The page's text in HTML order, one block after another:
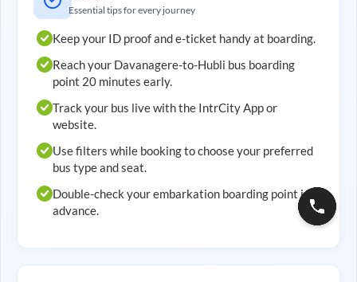
Essential tips for every journey
Keep your ID proof and e-ticket handy at boarding.
Reach your Davanagere-to-Hubli bus boarding
point 20 minutes early.
Track your bus live with the IntrCity App or
website.
Use filters while booking to choose your preferred
bus type and seat.
Double-check your embarkation boarding point in
advance.